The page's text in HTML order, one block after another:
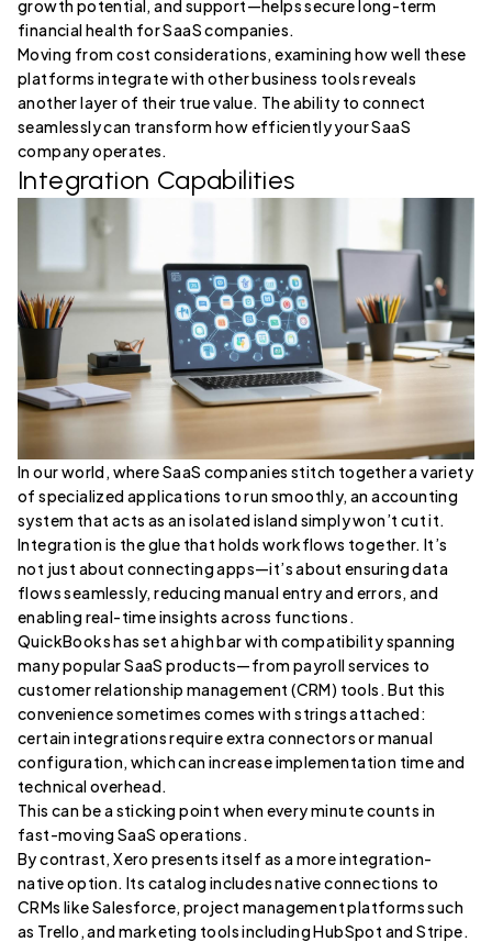
growth potential, and support—helps secure long-term
financial health for SaaS companies.
Moving from cost considerations, examining how well these
platforms integrate with other business tools reveals
another layer of their true value. The ability to connect
seamlessly can transform how efficiently your SaaS
company operates.
Integration Capabilities
In our world, where SaaS companies stitch together a variety
of specialized applications to run smoothly, an accounting
system that acts as an isolated island simply won’t cut it.
Integration is the glue that holds workflows together. It’s
not just about connecting apps—it’s about ensuring data
flows seamlessly, reducing manual entry and errors, and
enabling real-time insights across functions.
QuickBooks has set a high bar with compatibility spanning
many popular SaaS products—from payroll services to
customer relationship management (CRM) tools. But this
convenience sometimes comes with strings attached:
certain integrations require extra connectors or manual
configuration, which can increase implementation time and
technical overhead.
This can be a sticking point when every minute counts in
fast-moving SaaS operations.
By contrast, Xero presents itself as a more integration-
native option. Its catalog includes native connections to
CRMs like Salesforce, project management platforms such
as Trello, and marketing tools including HubSpot and Stripe.